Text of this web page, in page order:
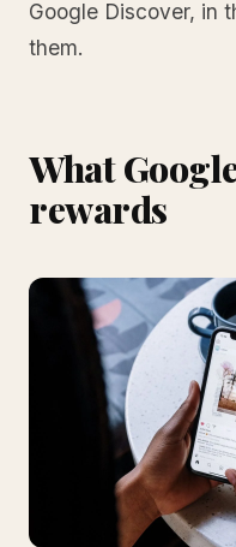
Google Discover, in
them.
What
rewards